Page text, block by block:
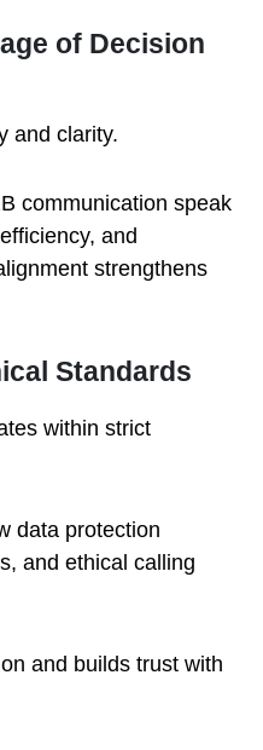
of Decision
and clarity.
communication speak
and
strengthens
Standards
within strict
data protection
and ethical calling
and builds trust with